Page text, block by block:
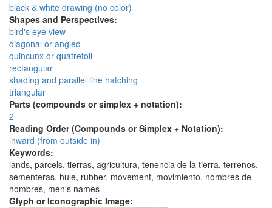
black & white drawing (no color)
Shapes and Perspectives:
bird's eye view
diagonal or angled
quincunx or quatrefoil
rectangular
shading and parallel line hatching
triangular
Parts (compounds or simplex + notation):
2
Reading Order (Compounds or Simplex + Notation):
inward (from outside in)
Keywords:
lands, parcels, tierras, agricultura, tenencia de la tierra, terrenos,
sementeras, hule, rubber, movement, movimiento, nombres de
hombres, men's names
Glyph or Iconographic Image: